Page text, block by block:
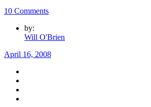
10 Comments
by:
Will O'Brien
April 16, 2008